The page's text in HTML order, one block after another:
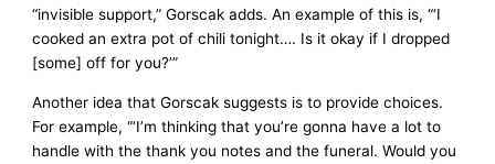
“invisible support,” Gorscak adds. An example of this is, “‘I
cooked an extra pot of chili tonight…. Is it okay if I dropped
[some] off for you?’”
Another idea that Gorscak suggests is to provide choices.
For example, “‘I’m thinking that you’re gonna have a lot to
handle with the thank you notes and the funeral. Would you